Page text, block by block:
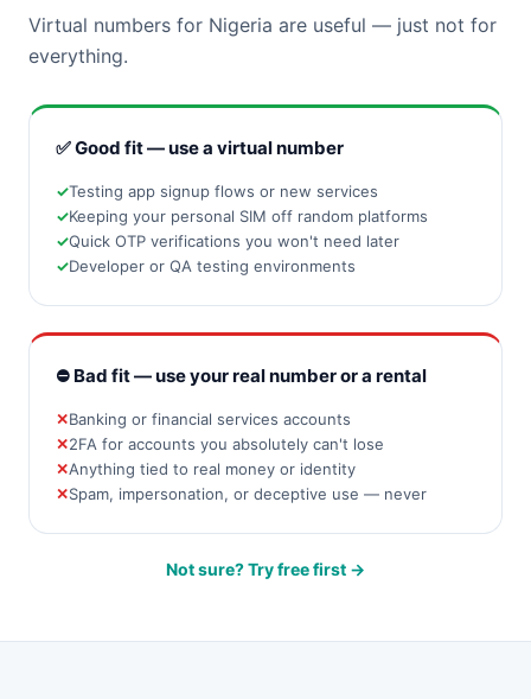
Virtual numbers for Nigeria are useful — just not for
everything.
✅ Good fit — use a virtual number
Testing app signup flows or new services
Keeping your personal SIM off random platforms
Quick OTP verifications you won't need later
Developer or QA testing environments
⛔ Bad fit — use your real number or a rental
Banking or financial services accounts
2FA for accounts you absolutely can't lose
Anything tied to real money or identity
Spam, impersonation, or deceptive use — never
Not sure? Try free first →